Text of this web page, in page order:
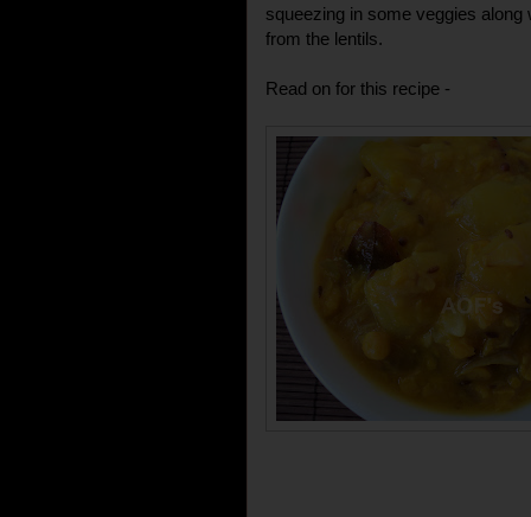
squeezing in some veggies
from the lentils.
Read on for this recipe -